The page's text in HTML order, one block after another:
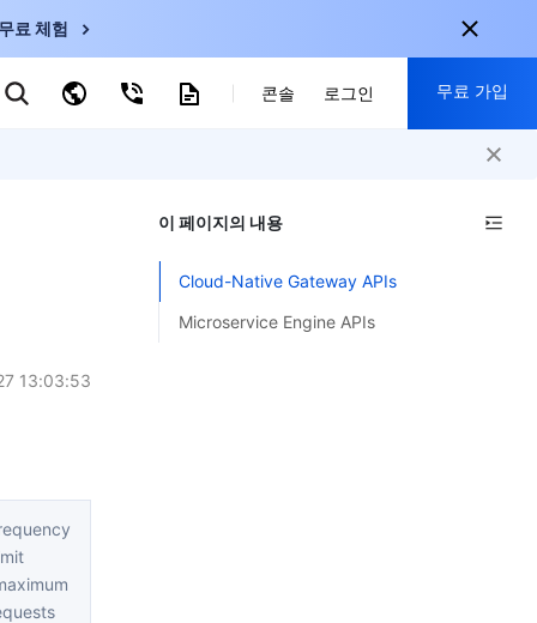
무료 체험
키워드로 검색
-PT
中文
콘솔 로그인 무료 가입
30+ 제품 무료 체험 가능
신제품 가장 먼저 체험 가능
13:03:53
이 페이지의 내용
Cloud-Native Gateway APIs
Microservice Engine APIs